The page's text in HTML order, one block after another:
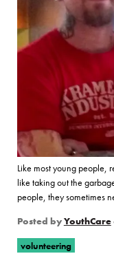
Like most young people,
like taking out the
people, they sometimes
Posted byYouthCare
volunteering